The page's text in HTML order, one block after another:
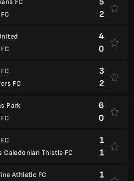
FC
2
4
0
FC
3
2
Park
6
0
Caledonian Thistle FC
1
1
Athletic FC 1